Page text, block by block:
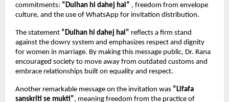
commitments: “Dulhan hi dahej hai” , freedom from envelope
culture, and the use of WhatsApp for invitation distribution.
The statement “Dulhan hi dahej hai” reflects a firm stand
against the dowry system and emphasizes respect and dignity
for women in marriage. By making this message public, Dr. Rana
encouraged society to move away from outdated customs and
embrace relationships built on equality and respect.
Another remarkable message on the invitation was “Lifafa
sanskriti se mukti”, meaning freedom from the practice of